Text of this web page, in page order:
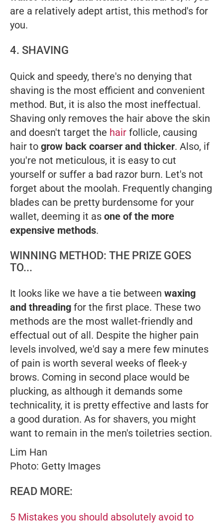
are a relatively adept artist, this method's for
you.
4. SHAVING
Quick and speedy, there's no denying that
shaving is the most efficient and convenient
method. But, it is also the most ineffectual.
Shaving only removes the hair above the skin
and doesn't target the hair follicle, causing
hair to grow back coarser and thicker. Also, if
you're not meticulous, it is easy to cut
yourself or suffer a bad razor burn. Let's not
forget about the moolah. Frequently changing
blades can be pretty burdensome for your
wallet, deeming it as one of the more
expensive methods.
WINNING METHOD: THE PRIZE GOES
TO...
It looks like we have a tie between waxing
and threading for the first place. These two
methods are the most wallet-friendly and
effectual out of all. Despite the higher pain
levels involved, we'd say a mere few minutes
of pain is worth several weeks of fleek-y
brows. Coming in second place would be
plucking, as although it demands some
technicality, it is pretty effective and lasts for
a good duration. As for shavers, you might
want to remain in the men's toiletries section.
Lim Han
Photo: Getty Images
READ MORE:
5 Mistakes you should absolutely avoid to